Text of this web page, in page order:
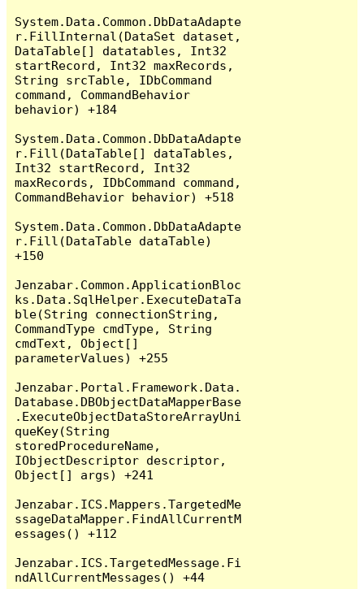
System.Data.Common.DbDataAdapte
r.FillInternal(DataSet dataset,
DataTable[] datatables, Int32
startRecord, Int32 maxRecords,
String srcTable, IDbCommand
command, CommandBehavior
behavior) +184
System.Data.Common.DbDataAdapte
r.Fill(DataTable[] dataTables,
Int32 startRecord, Int32
maxRecords, IDbCommand command,
CommandBehavior behavior) +518
System.Data.Common.DbDataAdapte
r.Fill(DataTable dataTable)
+150
Jenzabar.Common.ApplicationBloc
ks.Data.SqlHelper.ExecuteDataTa
ble(String connectionString,
CommandType cmdType, String
cmdText, Object[]
parameterValues) +255
Jenzabar.Portal.Framework.Data.
Database.DBObjectDataMapperBase
.ExecuteObjectDataStoreArrayUni
queKey(String
storedProcedureName,
IObjectDescriptor descriptor,
Object[] args) +241
Jenzabar.ICS.Mappers.TargetedMe
ssageDataMapper.FindAllCurrentM
essages() +112
Jenzabar.ICS.TargetedMessage.Fi
ndAllCurrentMessages() +44